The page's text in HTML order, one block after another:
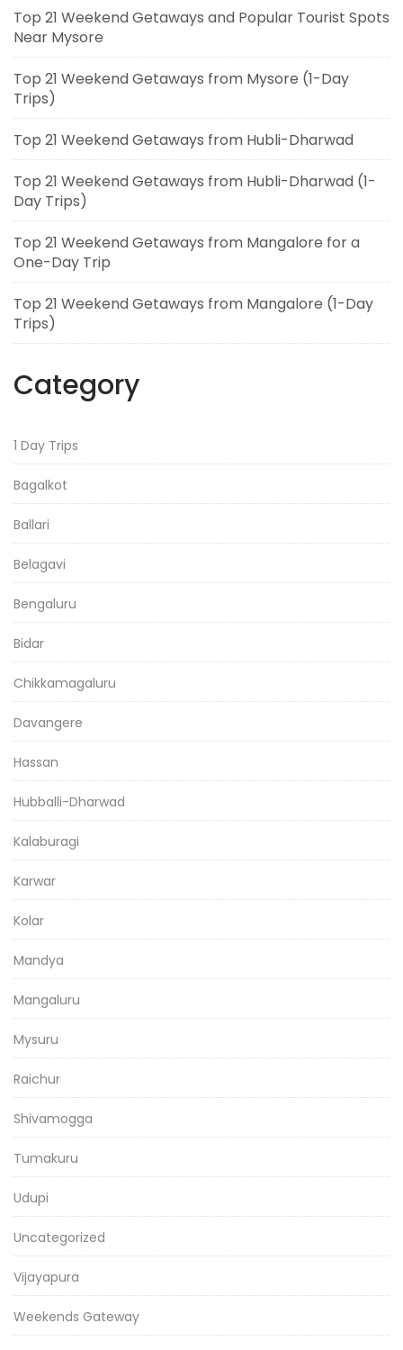
Top 21 Weekend Getaways and Popular Tourist Spots
Near Mysore
Top 21 Weekend Getaways from Mysore (1-Day
Trips)
Top 21 Weekend Getaways from Hubli-Dharwad
Top 21 Weekend Getaways from Hubli-Dharwad (1-
Day Trips)
Top 21 Weekend Getaways from Mangalore for a
One-Day Trip
Top 21 Weekend Getaways from Mangalore (1-Day
Trips)
Category
1 Day Trips
Bagalkot
Ballari
Belagavi
Bengaluru
Bidar
Chikkamagaluru
Davangere
Hassan
Hubballi-Dharwad
Kalaburagi
Karwar
Kolar
Mandya
Mangaluru
Mysuru
Raichur
Shivamogga
Tumakuru
Udupi
Uncategorized
Vijayapura
Weekends Gateway